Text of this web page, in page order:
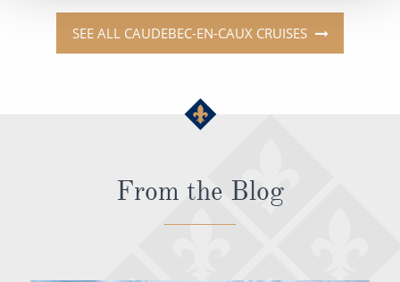
SEE ALL CAUDEBEC-EN-CAUX CRUISES
From the Blog